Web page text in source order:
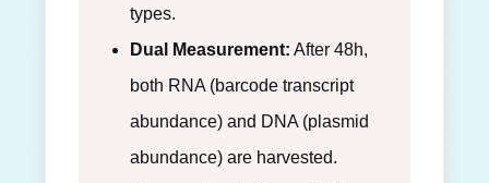
types.
Dual Measurement: After 48h,
both RNA (barcode transcript
abundance) and DNA (plasmid
abundance) are harvested.